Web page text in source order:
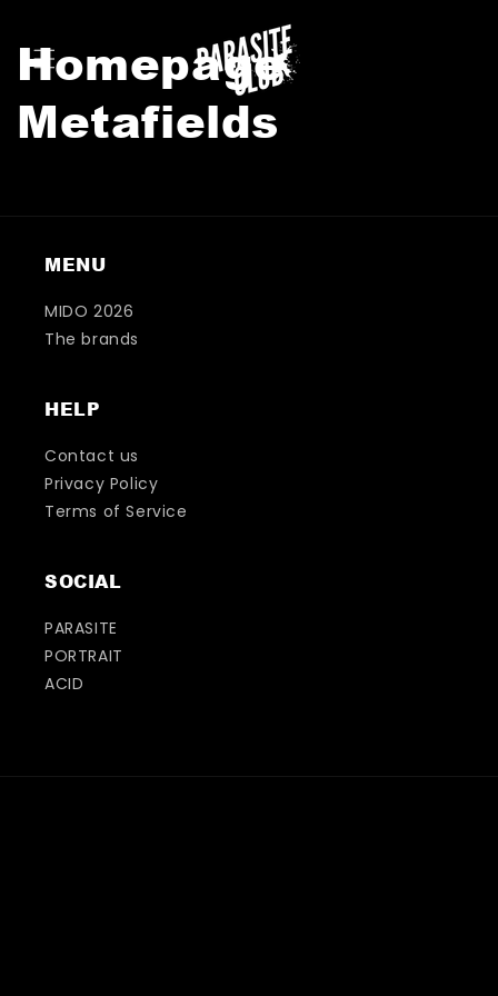
Homepage
Metafields
MENU
MIDO 2026
The brands
HELP
Contact us
Privacy Policy
Terms of Service
SOCIAL
PARASITE
PORTRAIT
ACID